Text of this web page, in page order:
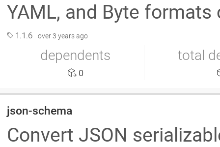
YAML, and Byte
1.1.6 over 3 years ago
dependents
0
total
json-schema
Convert JSON